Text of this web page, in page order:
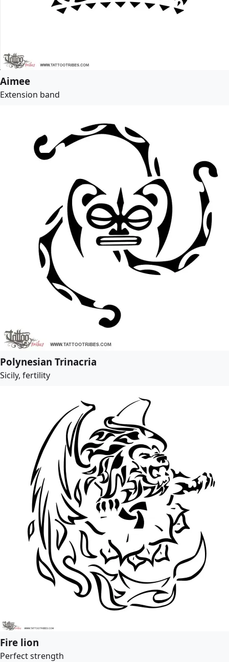
Aimee
Extension band
Polynesian Trinacria
Sicily, fertility
Fire lion
Perfect strength